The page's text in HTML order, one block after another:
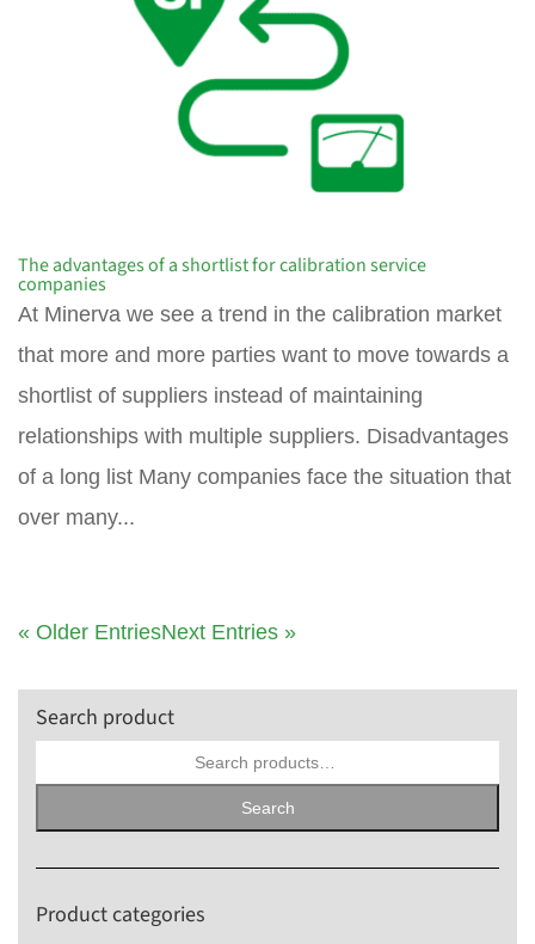
The advantages of a shortlist for calibration service
companies
At Minerva we see a trend in the calibration market
that more and more parties want to move towards a
shortlist of suppliers instead of maintaining
relationships with multiple suppliers. Disadvantages
of a long list Many companies face the situation that
over many...
« Older EntriesNext Entries »
Search product
Search
Product categories